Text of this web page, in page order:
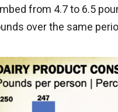
from 4.7 to 6.5
over the same